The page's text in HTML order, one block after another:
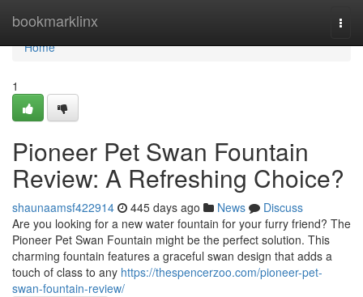
bookmarklinx
Home
Home
1
Pioneer Pet Swan Fountain
Review: A Refreshing Choice?
shaunaamsf422914 445 days ago News
Discuss
Are you looking for a new water fountain for your furry friend? The
Pioneer Pet Swan Fountain might be the perfect solution. This
charming fountain features a graceful swan design that adds a
touch of class to any https://thespencerzoo.com/pioneer-pet-
swan-fountain-review/